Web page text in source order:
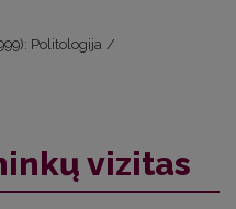
Politologija /
vizitas